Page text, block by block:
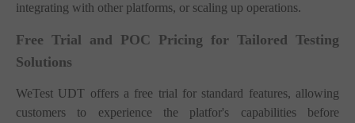
integrating with other platforms, or scaling up operations.
Free Trial and POC Pricing for Tailored Testing
Solutions
WeTest UDT offers a free trial for standard features, allowing
customers to experience the platfor's capabilities before